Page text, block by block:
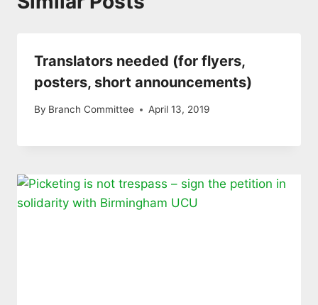
Translators needed (for flyers,
posters, short announcements)
By Branch Committee April 13, 2019